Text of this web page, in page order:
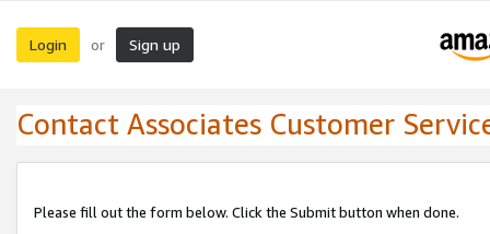
Login or Sign up
Contact Associates Customer
Please fill out the form below. Click the Submit button when done.